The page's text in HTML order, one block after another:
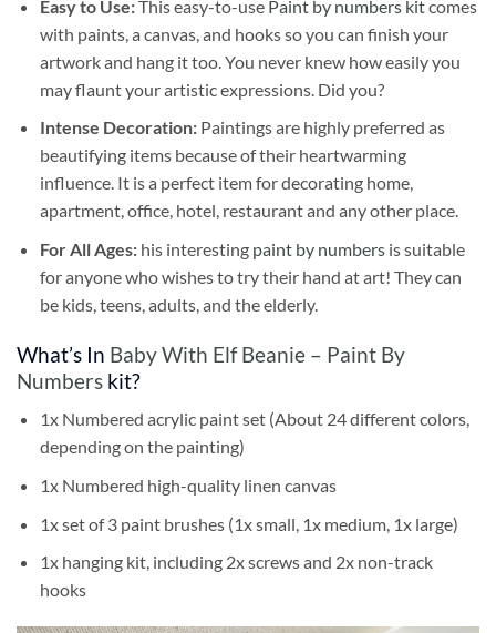
Easy to Use:This easy-to-use Paint by numbers kitcomes
with paints, a canvas, and hooks so you can finish your
artwork and hang it too. You never knew how easily you
may flaunt your artistic expressions. Did you?
Intense Decoration: Paintings are highly preferred as
beautifying items because of their heartwarming
influence. It is a perfect item for decorating home,
apartment, office, hotel, restaurant and any other place.
For All Ages: his interesting paint by numbersis suitable
for anyone who wishes to try their hand at art! They can
be kids, teens, adults, and the elderly.
What’s In Baby With Elf Beanie – Paint By
Numbers kit?
1x Numbered acrylic paint set (About 24 different colors,
depending on the painting)
1x Numbered high-quality linen canvas
1x set of 3 paint brushes (1x small, 1x medium, 1x large)
1x hanging kit, including 2x screws and 2x non-track
hooks